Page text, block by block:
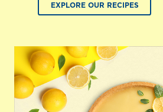
EXPLORE OUR RECIPES